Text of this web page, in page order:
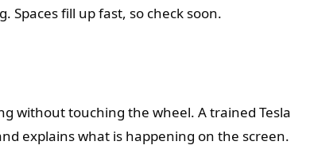
Spaces fill up fast, so check soon.
without touching the wheel. A trained Tesla
explains what is happening on the screen.